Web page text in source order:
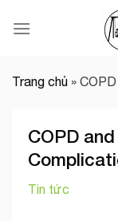
Trang chủ »
COPD
Tin tức